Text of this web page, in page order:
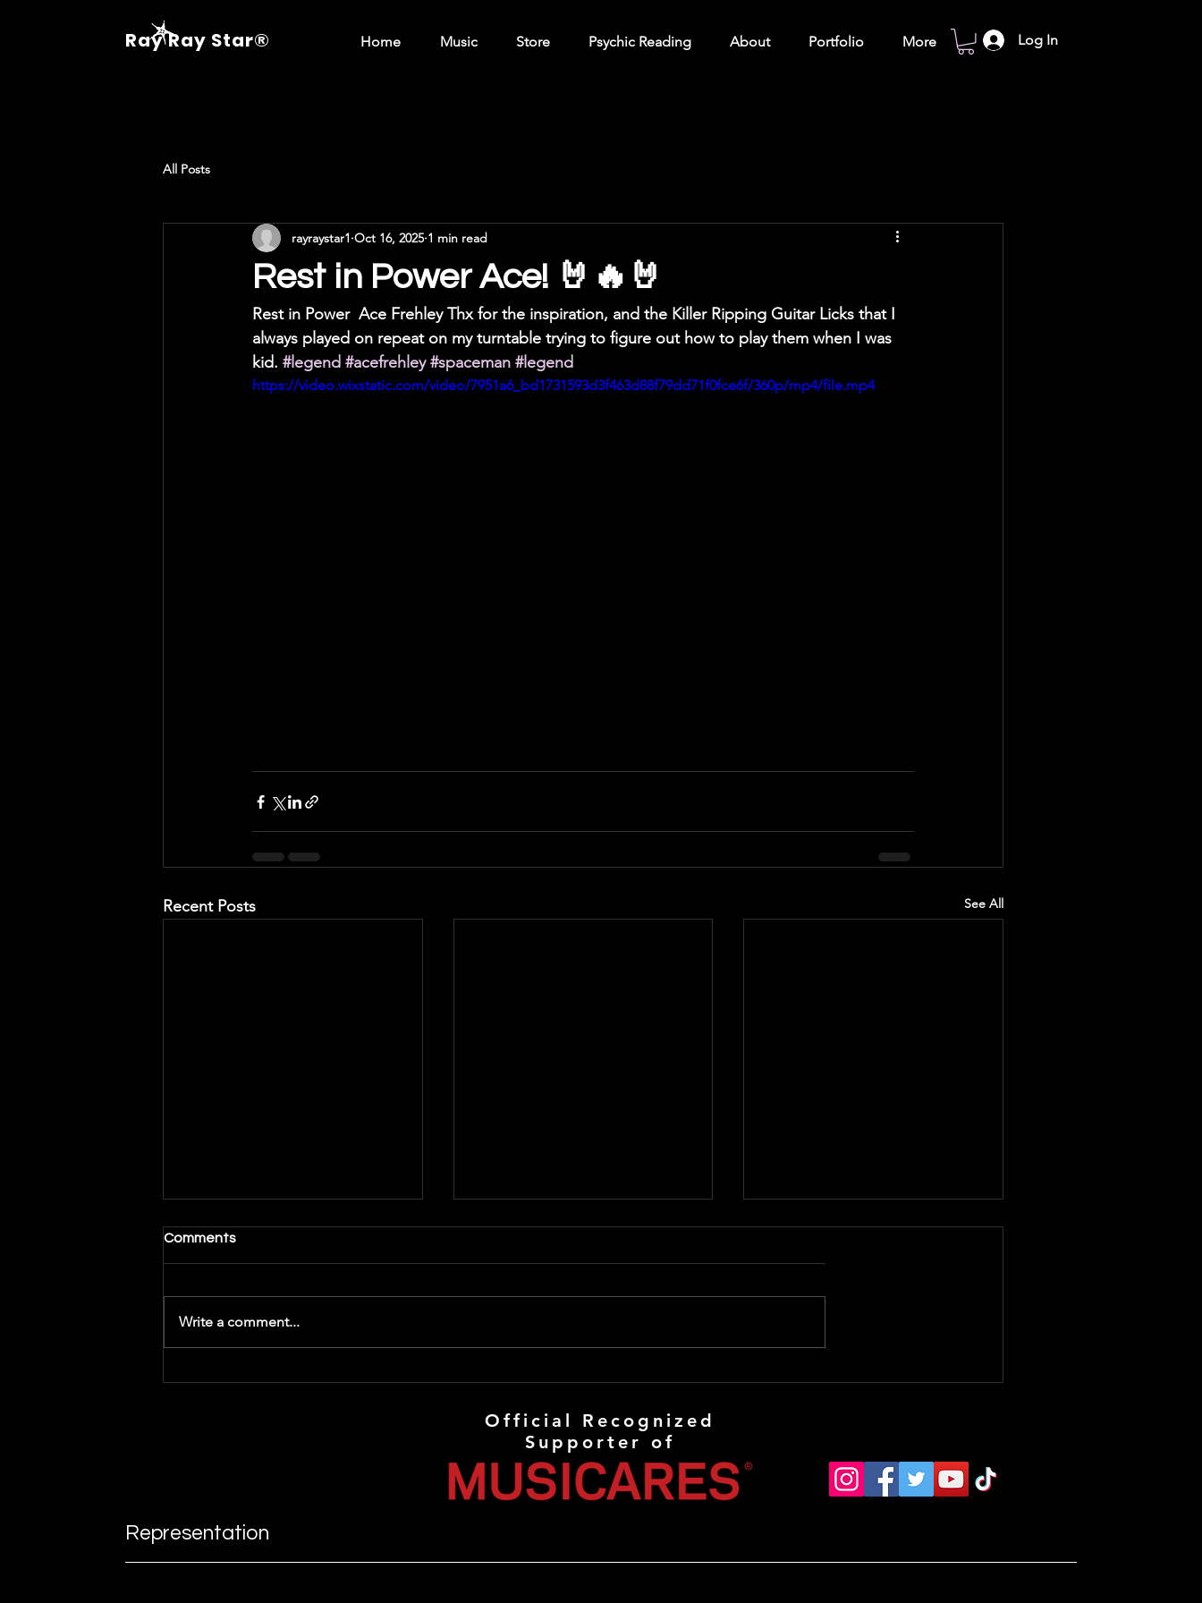
Ray Ray Star® Home Music Store Psychic Reading About Portfolio More Log In
All Posts
Rest in Power Ace! 🤘🔥🤘
rayraystar1 Oct 16, 2025 1 min read
Rest in Power  Ace Frehley Thx for the inspiration, and the Killer Ripping Guitar Licks that I
always played on repeat on my turntable trying to figure out how to play them when I was
kid. #legend #acefrehley #spaceman #legend
https://video.wixstatic.com/video/7951a6_bd1731593d3f463d88f79dd71f0fce6f/360p/mp4/file.mp4
Recent Posts See All
8 Questions Show
Questions”! Join us LIVE at 5:00
musical career and some of the
Comments
Write a comment...
Official Recognized
Supporter of
Representation